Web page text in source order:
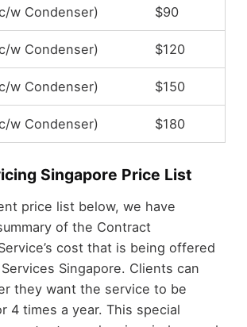
w Condenser) $90
w Condenser) $120
w Condenser) $150
w Condenser) $180
Singapore Price List
price list below, we have
of the Contract
cost that is being offered
Singapore. Clients can
they want the service to be
4 times a year. This special